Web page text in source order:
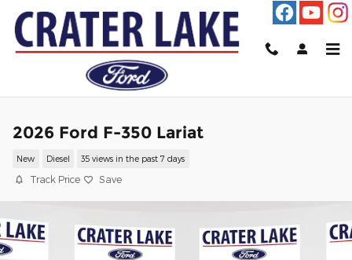
Skip to main content
2026 Ford F-350 Lariat
New Diesel 35 views in the past 7 days
Track Price Save